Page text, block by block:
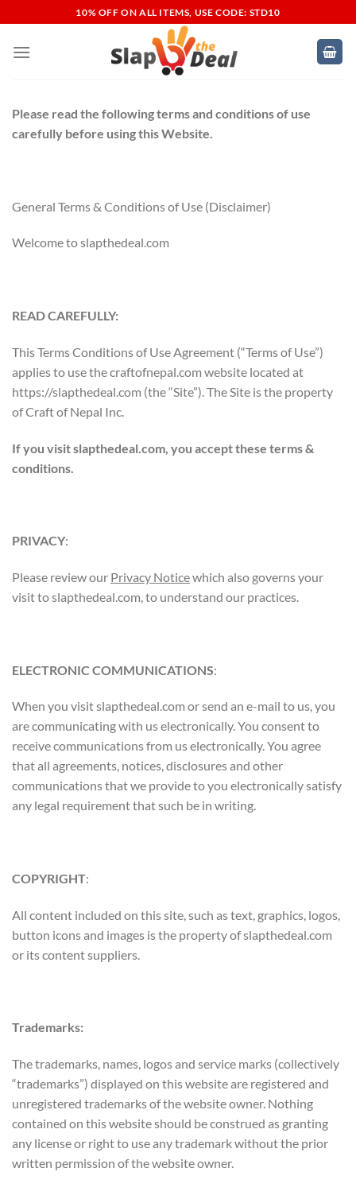
to
content
10% OFF ON ALL ITEMS, USE CODE: STD10
Please read the following terms and conditions of use
carefully before using this Website.
General Terms & Conditions of Use (Disclaimer)
Welcome to slapthedeal.com
READ CAREFULLY:
This Terms Conditions of Use Agreement (“Terms of Use”)
applies to use the craftofnepal.com website located at
https://slapthedeal.com (the “Site”). The Site is the property
of Craft of Nepal Inc.
If you visit slapthedeal.com, you accept these terms &
conditions.
PRIVACY:
Please review our Privacy Noticewhich also governs your
visit to slapthedeal.com, to understand our practices.
ELECTRONIC COMMUNICATIONS:
When you visit slapthedeal.com or send an e-mail to us, you
are communicating with us electronically. You consent to
receive communications from us electronically. You agree
that all agreements, notices, disclosures and other
communications that we provide to you electronically satisfy
any legal requirement that such be in writing.
COPYRIGHT:
All content included on this site, such as text, graphics, logos,
button icons and images is the property of slapthedeal.com
or its content suppliers.
Trademarks:
The trademarks, names, logos and service marks (collectively
“trademarks”) displayed on this website are registered and
unregistered trademarks of the website owner. Nothing
contained on this website should be construed as granting
any license or right to use any trademark without the prior
written permission of the website owner.